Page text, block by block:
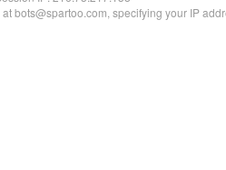
bots@spartoo.com, specifying your IP